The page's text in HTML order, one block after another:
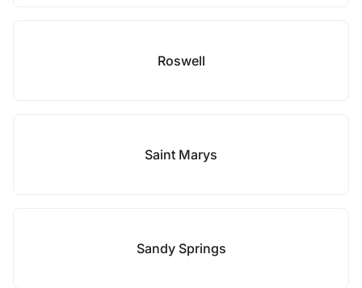
Roswell
Saint Marys
Sandy Springs